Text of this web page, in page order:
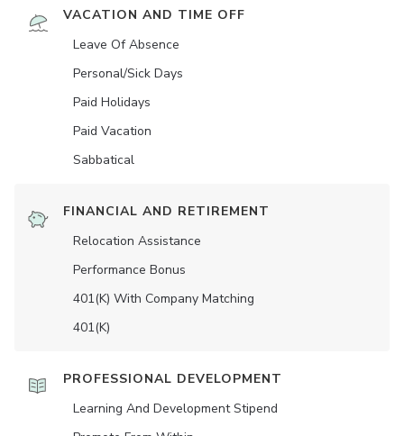
VACATION AND TIME OFF
Leave Of Absence
Personal/Sick Days
Paid Holidays
Paid Vacation
Sabbatical
FINANCIAL AND RETIREMENT
Relocation Assistance
Performance Bonus
401(K) With Company Matching
401(K)
PROFESSIONAL DEVELOPMENT
Learning And Development Stipend